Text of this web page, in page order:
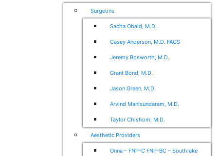
Surgeons
Sacha Obaid, M.D.
Casey Anderson, M.D. FACS
Jeremy Bosworth, M.D.
Grant Bond, M.D.
Jason Green, M.D.
Arvind Manisundaram, M.D.
Taylor Chishom, M.D.
Aesthetic Providers
Onna – FNP-C FNP-BC – Southlake